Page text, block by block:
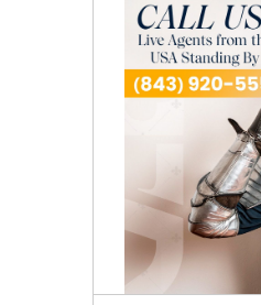
That dull appearance
bathroom floor in
refreshed with our
sealing service,
polished look while
help maintain the
Want to see the full
Check out the
blog! 👉https://